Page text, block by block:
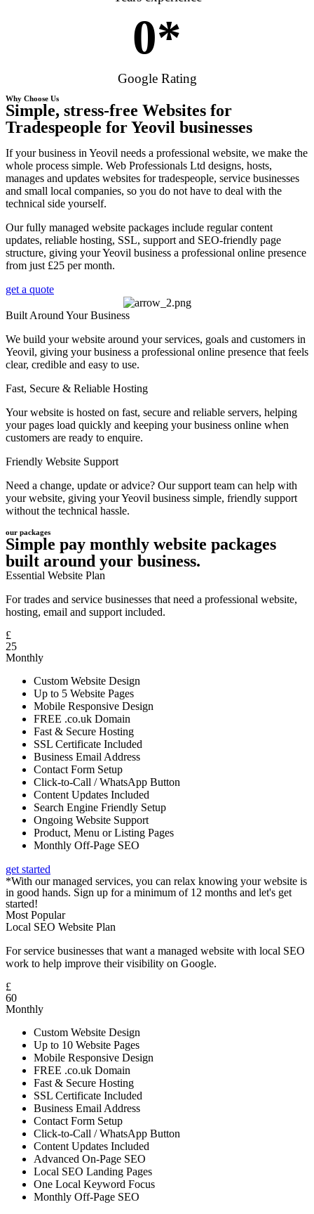
0*
Google Rating
Why Choose Us
Simple, stress-free Websites for
Tradespeople for Yeovil businesses
If your business in Yeovil needs a professional website, we make the
whole process simple. Web Professionals Ltd designs, hosts,
manages and updates websites for tradespeople, service businesses
and small local companies, so you do not have to deal with the
technical side yourself.
Our fully managed website packages include regular content
updates, reliable hosting, SSL, support and SEO-friendly page
structure, giving your Yeovil business a professional online presence
from just £25 per month.
get a quote
Built Around Your Business
We build your website around your services, goals and customers in
Yeovil, giving your business a professional online presence that feels
clear, credible and easy to use.
Fast, Secure & Reliable Hosting
Your website is hosted on fast, secure and reliable servers, helping
your pages load quickly and keeping your business online when
customers are ready to enquire.
Friendly Website Support
Need a change, update or advice? Our support team can help with
your website, giving your Yeovil business simple, friendly support
without the technical hassle.
our packages
Simple pay monthly website packages
built around your business.
Essential Website Plan
For trades and service businesses that need a professional website,
hosting, email and support included.
£
25
Monthly
Custom Website Design
Up to 5 Website Pages
Mobile Responsive Design
FREE .co.uk Domain
Fast & Secure Hosting
SSL Certificate Included
Business Email Address
Contact Form Setup
Click-to-Call / WhatsApp Button
Content Updates Included
Search Engine Friendly Setup
Ongoing Website Support
Product, Menu or Listing Pages
Monthly Off-Page SEO
get started
*With our managed services, you can relax knowing your website is
in good hands. Sign up for a minimum of 12 months and let's get
started!
Most Popular
Local SEO Website Plan
For service businesses that want a managed website with local SEO
work to help improve their visibility on Google.
£
60
Monthly
Custom Website Design
Up to 10 Website Pages
Mobile Responsive Design
FREE .co.uk Domain
Fast & Secure Hosting
SSL Certificate Included
Business Email Address
Contact Form Setup
Click-to-Call / WhatsApp Button
Content Updates Included
Advanced On-Page SEO
Local SEO Landing Pages
One Local Keyword Focus
Monthly Off-Page SEO